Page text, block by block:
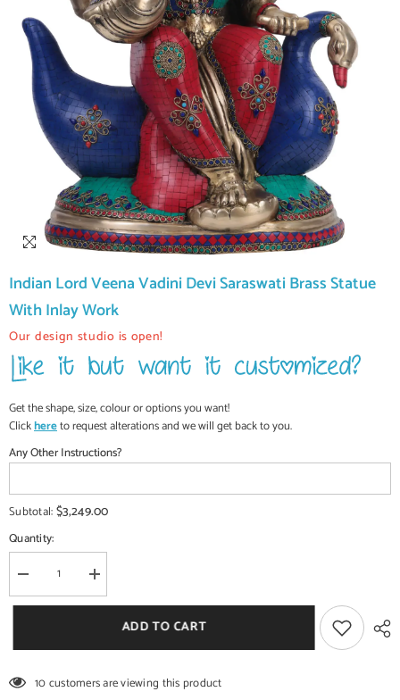
Indian Lord Veena Vadini Devi Saraswati Brass Statue
With Inlay Work
Our design studio is open!
Get the shape, size, colour or options you want!
Clickhereto request alterations and we will get back to you.
Any Other Instructions?
Subtotal:$3,249.00
Quantity:
Decrease
quantity
for
Saraswati
Increase
quantity
for
Saraswati
ADD TO CART
10 customers are viewing this product